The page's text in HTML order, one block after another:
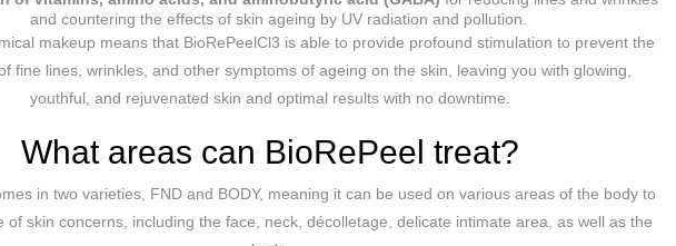
and countering the effects of skin ageing by UV radiation and pollution.
makeup means that BioRePeelCl3 is able to provide profound stimulation to prevent the
fine lines, wrinkles, and other symptoms of ageing on the skin, leaving you with glowing,
youthful, and rejuvenated skin and optimal results with no downtime.
What areas can BioRePeel treat?
in two varieties, FND and BODY, meaning it can be used on various areas of the body to
of skin concerns, including the face, neck, décolletage, delicate intimate area, as well as the